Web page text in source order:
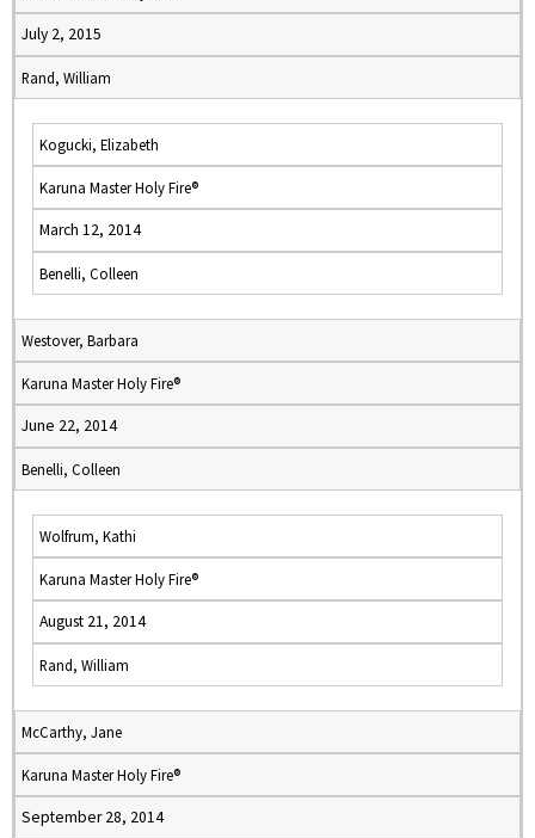
July 2, 2015
Rand, William
Kogucki, Elizabeth
Karuna Master Holy Fire®
March 12, 2014
Benelli, Colleen
Westover, Barbara
Karuna Master Holy Fire®
June 22, 2014
Benelli, Colleen
Wolfrum, Kathi
Karuna Master Holy Fire®
August 21, 2014
Rand, William
McCarthy, Jane
Karuna Master Holy Fire®
September 28, 2014